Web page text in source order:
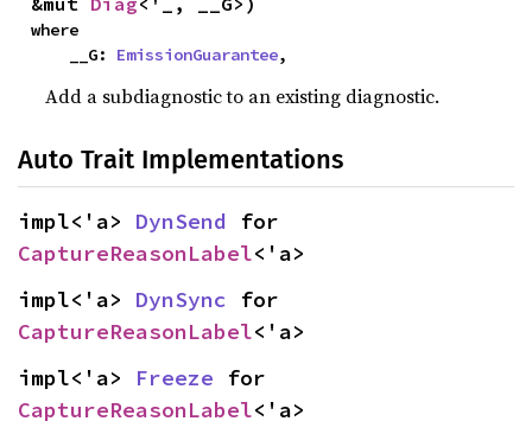
where
    __G:
EmissionGuarantee,
Add a subdiagnostic to an existing diagnostic.
Auto Trait Implementations
impl<'a> DynSend
CaptureReasonLabel<'a>
impl<'a> DynSync
CaptureReasonLabel<'a>
impl<'a> Freeze
CaptureReasonLabel<'a>